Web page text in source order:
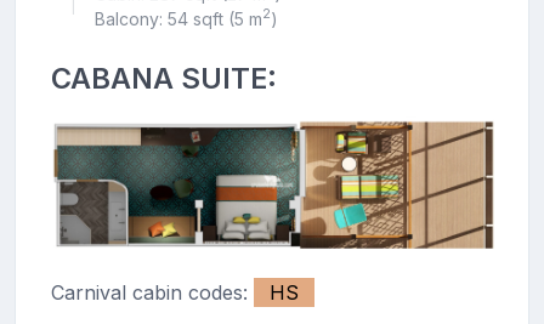
Balcony: 54 sqft (5 m2)
CABANA SUITE:
Carnival cabin codes: HS